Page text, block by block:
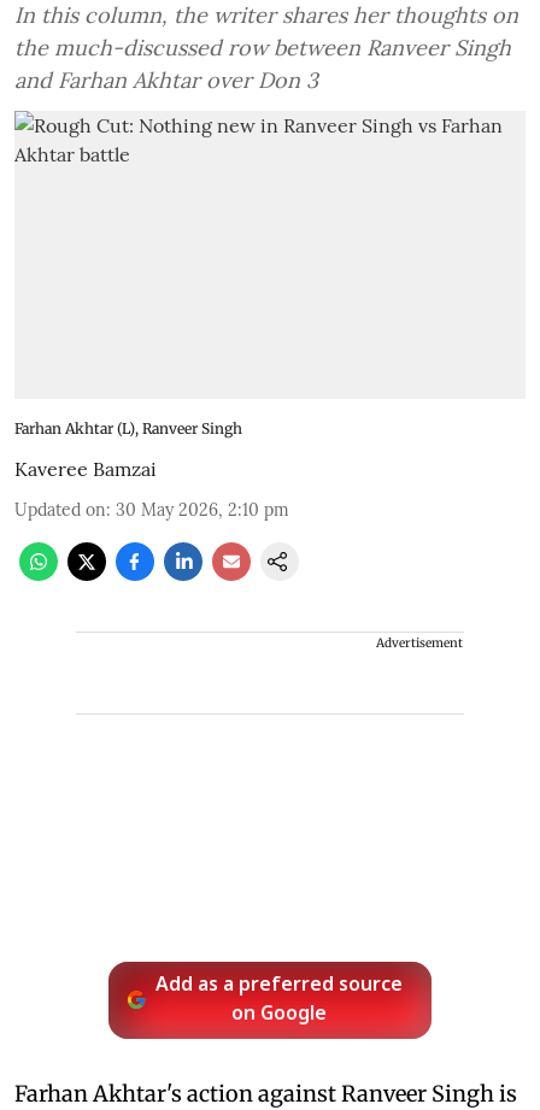
In this column, the writer shares her thoughts on
the much-discussed row between Ranveer Singh
and Farhan Akhtar over Don 3
Farhan Akhtar (L), Ranveer Singh
Kaveree Bamzai
Updated on: 30 May 2026, 2:10 pm
Advertisement
Add as a preferred source
on Google
Farhan Akhtar's action against Ranveer Singh is